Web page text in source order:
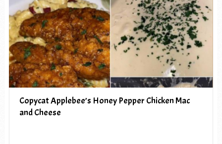
Copycat Applebee’s Honey Pepper Chicken Mac
and Cheese